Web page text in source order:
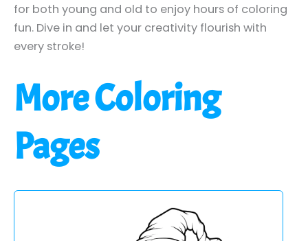
for both young and old to enjoy hours of coloring
fun. Dive in and let your creativity flourish with
every stroke!
More Coloring
Pages